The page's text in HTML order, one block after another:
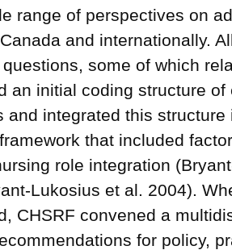
range of perspectives on
and internationally.
some of which
an initial coding structure
and integrated this
that included
role integration
Lukosius et al. 2004).
CHSRF convened a
for policy,